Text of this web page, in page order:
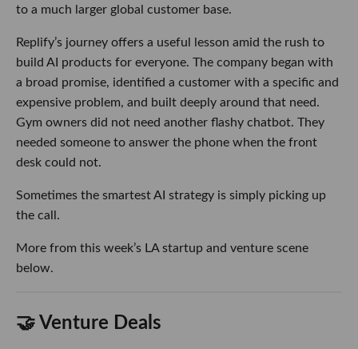
to a much larger global customer base.
Replify’s journey offers a useful lesson amid the rush to
build AI products for everyone. The company began with
a broad promise, identified a customer with a specific and
expensive problem, and built deeply around that need.
Gym owners did not need another flashy chatbot. They
needed someone to answer the phone when the front
desk could not.
Sometimes the smartest AI strategy is simply picking up
the call.
More from this week’s LA startup and venture scene
below.
🤝 Venture Deals